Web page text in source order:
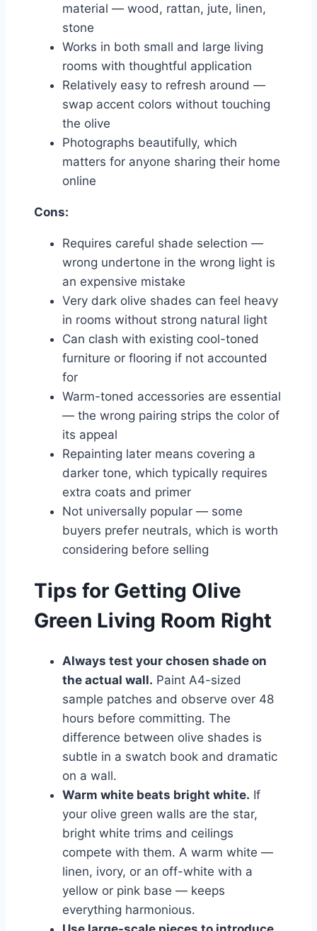
material — wood, rattan, jute, linen,
stone
Works in both small and large living
rooms with thoughtful application
Relatively easy to refresh around —
swap accent colors without touching
the olive
Photographs beautifully, which
matters for anyone sharing their home
online
Cons:
Requires careful shade selection —
wrong undertone in the wrong light is
an expensive mistake
Very dark olive shades can feel heavy
in rooms without strong natural light
Can clash with existing cool-toned
furniture or flooring if not accounted
for
Warm-toned accessories are essential
— the wrong pairing strips the color of
its appeal
Repainting later means covering a
darker tone, which typically requires
extra coats and primer
Not universally popular — some
buyers prefer neutrals, which is worth
considering before selling
Tips for Getting Olive
Green Living Room Right
Always test your chosen shade on
the actual wall. Paint A4-sized
sample patches and observe over 48
hours before committing. The
difference between olive shades is
subtle in a swatch book and dramatic
on a wall.
Warm white beats bright white. If
your olive green walls are the star,
bright white trims and ceilings
compete with them. A warm white —
linen, ivory, or an off-white with a
yellow or pink base — keeps
everything harmonious.